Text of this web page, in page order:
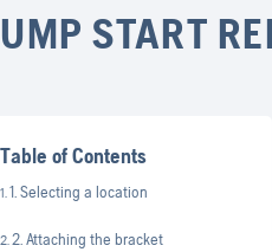
START
Table of Contents
1. Selecting a location
2. Attaching the bracket